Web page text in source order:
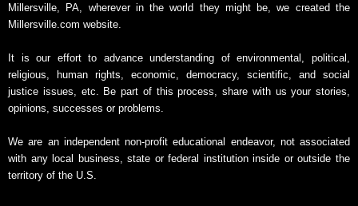
Millersville, PA, wherever in the world they might be, we created the
Millersville.com website.
It is our effort to advance understanding of environmental, political,
religious, human rights, economic, democracy, scientific, and social
justice issues, etc. Be part of this process, share with us your stories,
opinions, successes or problems.
We are an independent non-profit educational endeavor, not associated
with any local business, state or federal institution inside or outside the
territory of the U.S.